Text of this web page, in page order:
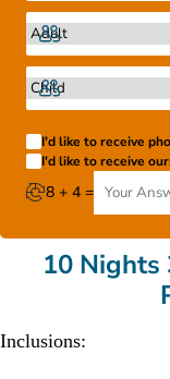
I'd like to receive
I'd like to receive
8 + 4 =
10 Nights
Inclusions: